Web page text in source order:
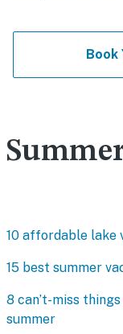
Book
10 affordable lake
15 best summer
8 can’t-miss
summer